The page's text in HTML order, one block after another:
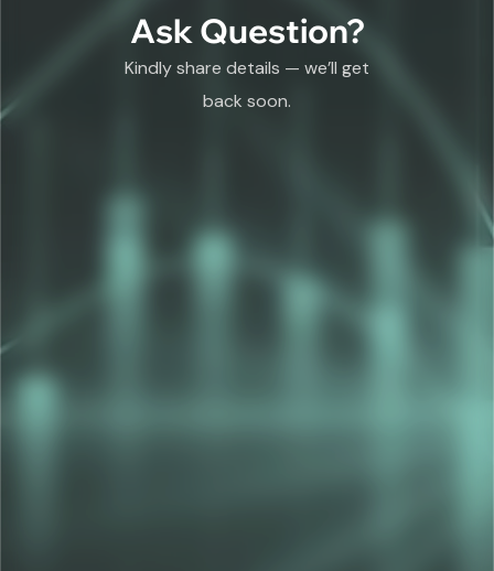
Ask Question?
Kindly share details — we’ll get
back soon.